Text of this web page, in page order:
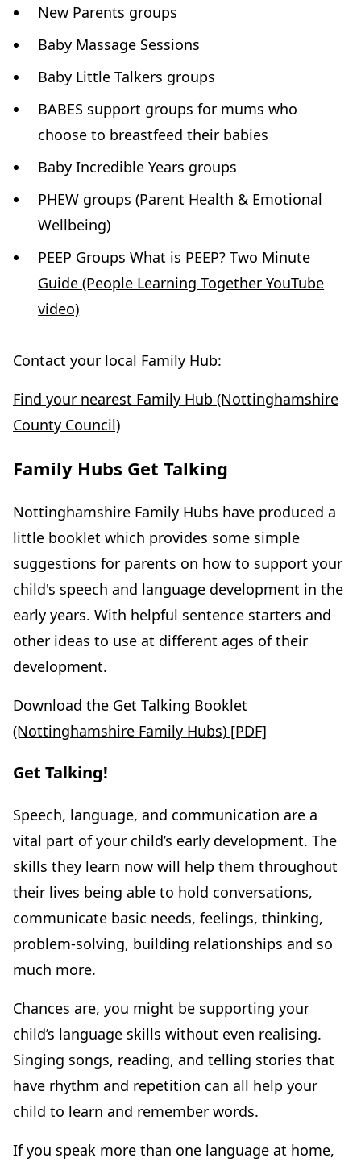
New Parents groups
Baby Massage Sessions
Baby Little Talkers groups
BABES support groups for mums who
choose to breastfeed their babies
Baby Incredible Years groups
PHEW groups (Parent Health & Emotional
Wellbeing)
PEEP GroupsWhat is PEEP? Two Minute
Guide (People Learning Together YouTube
video)
Contact your local Family Hub:
Find your nearest Family Hub (Nottinghamshire
County Council)
Family Hubs Get Talking
Nottinghamshire Family Hubs have produced a
little booklet which provides some simple
suggestions for parents on how to support your
child's speech and language development in the
early years. With helpful sentence starters and
other ideas to use at different ages of their
development.
Download the Get Talking Booklet
(Nottinghamshire Family Hubs) [PDF]
Get Talking!
Speech, language, and communication are a
vital part of your child’s early development. The
skills they learn now will help them throughout
their lives being able to hold conversations,
communicate basic needs, feelings, thinking,
problem-solving, building relationships and so
much more.
Chances are, you might be supporting your
child’s language skills without even realising.
Singing songs, reading, and telling stories that
have rhythm and repetition can all help your
child to learn and remember words.
If you speak more than one language at home,